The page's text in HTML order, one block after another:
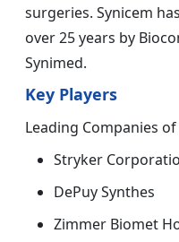
surgeries. Synicem
over 25 years by
Synimed.
Key Players
Leading Companies
Stryker
DePuy Synthes
Zimmer Biomet